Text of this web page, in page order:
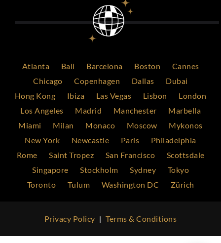
Atlanta Bali Barcelona Boston
Cannes
Chicago
Copenhagen Dallas
Dubai
Hong Kong
Ibiza Las Vegas Lisbon
London
Los Angeles
Madrid Manchester
Marbella
Miami
Milan Monaco Moscow
Mykonos
New York
Newcastle Paris
Philadelphia
Rome
Saint Tropez San Francisco
Scottsdale
Singapore
Stockholm Sydney
Tokyo
Toronto
Tulum Washington DC Zürich
Privacy Policy | Terms & Conditions